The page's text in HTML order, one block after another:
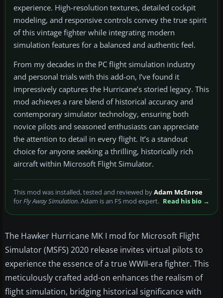
experience. High-resolution textures, detailed cockpit
modeling, and responsive controls convey the true spirit
of this vintage fighter while integrating modern
simulation features for a balanced and authentic feel.
From my decades in the PC flight simulation industry
and personal trials with this add-on, I’ve found it
impressively captures the Hurricane’s storied legacy. This
mod achieves a rare blend of historical accuracy and
contemporary simulator technology, ensuring both
novice pilots and seasoned enthusiasts can appreciate
the attention to detail in every flight. It’s a standout
choice for anyone seeking a thrilling, historically rich
aircraft within Microsoft Flight Simulator.
This mod was installed, tested and reviewed byAdam McEnroe
forFly Away Simulation. Adam is an FS mod expert. Read his bio →
The Hawker Hurricane MK I mod for Microsoft Flight
Simulator (MSFS) 2020 release invites virtual pilots to
experience the essence of a true WWII-era fighter. This
meticulously crafted add-on enhances the realism of
flight simulation, bridging historical significance with